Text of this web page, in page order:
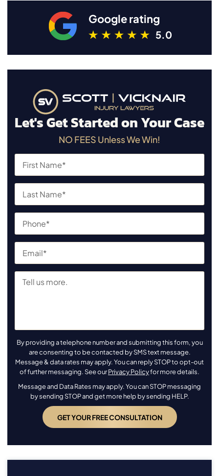
Google rating
5.0
Let's Get Started on Your Case
NO FEES Unless We Win!
By providing a telephone number and submitting this form, you
are consenting to be contacted by SMS text message.
Message & data rates may apply. You can reply STOP to opt-out
of further messaging. See ourPrivacy Policyfor more details.
Message and Data Rates may apply. You can STOP messaging
by sending STOP and get more help by sending HELP.